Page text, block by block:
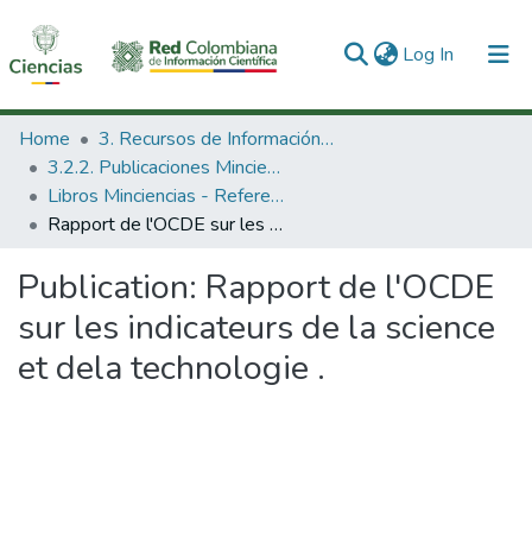
Log In (current)
Communities & Collections
All of DSpace
Statistics
Home
3. Recursos de Información Científica y Tecnológica
3.2.2. Publicaciones Minciencias
Libros Minciencias - Referenciales
Rapport de l'OCDE sur les indicateurs de la science et dela technologie .
Publication: Rapport de l'OCDE
sur les indicateurs de la science
et dela technologie .